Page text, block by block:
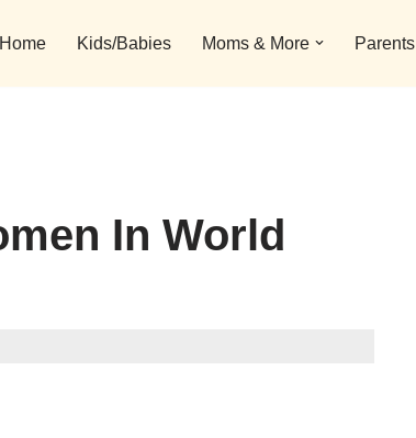
Home Kids/Babies Moms & More Parents
In World